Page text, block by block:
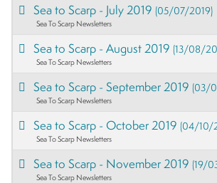
Sea to Scarp - July 2019(05/07/2019)
Sea To Scarp Newsletters
Sea to Scarp - August 2019(13/08/
Sea To Scarp Newsletters
Sea to Scarp - September 2019(03/
Sea To Scarp Newsletters
Sea to Scarp - October 2019(04/10/
Sea To Scarp Newsletters
Sea to Scarp - November 2019(19/
Sea To Scarp Newsletters